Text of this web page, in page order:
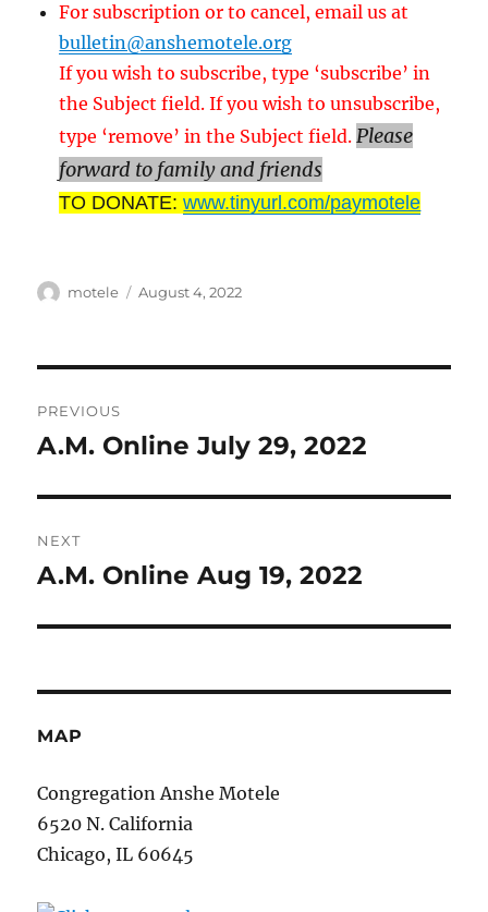
For subscription or to cancel, email us at
bulletin@anshemotele.org
If you wish to subscribe, type ‘subscribe’ in
the Subject field. If you wish to unsubscribe,
type ‘remove’ in the Subject field.Please
forward to family and friends
TO DONATE:www.tinyurl.com/paymotele
Author
motele
Posted
August 4, 2022
navigation
PREVIOUS
Previous
A.M. Online July 29, 2022
NEXT
Next
A.M. Online Aug 19, 2022
MAP
Congregation Anshe Motele
6520 N. California
Chicago, IL 60645